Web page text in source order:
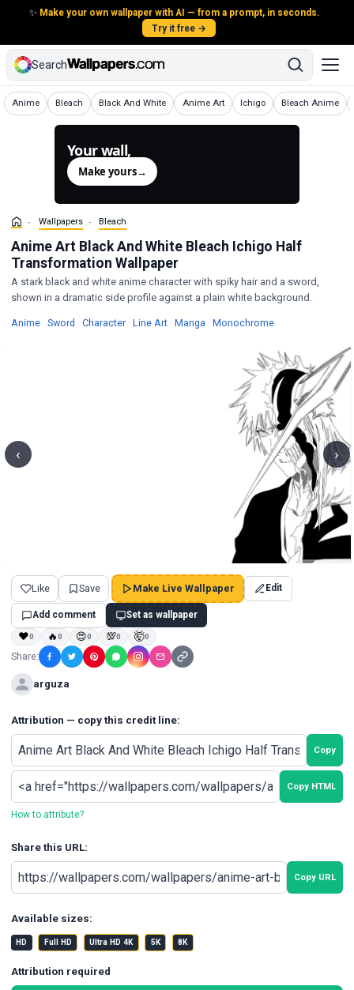
✨ Make your own wallpaper with AI — from a prompt, in seconds.
Try it free →
Search
Anime
Wallpapers Bleach
WallpapersBlack And White
Wallpapers Anime Art
Wallpapers Ichigo
WallpapersBleach Anime
Wallpapers
Your wall,
Make yours→
Wallpapers Bleach
Anime Art Black And White Bleach Ichigo Half
Transformation Wallpaper
A stark black and white anime character with spiky hair and a sword,
shown in a dramatic side profile against a plain white background.
AnimeWallpapers
· Sword Wallpapers
· CharacterWallpapers
· Line ArtWallpapers
· Manga Wallpapers
· MonochromeWallpapers
‹ ›
Like Save Make Live Wallpaper Edit
Add comment Set as wallpaper
❤0 🔥0 😍0 💯0 🤯0
Share:
arguza
Attribution — copy this credit line:
Copy
Copy HTML
How to attribute?
Share this URL:
Copy URL
Available sizes:
HD Full HD Ultra HD 4K 5K 8K
Attribution required